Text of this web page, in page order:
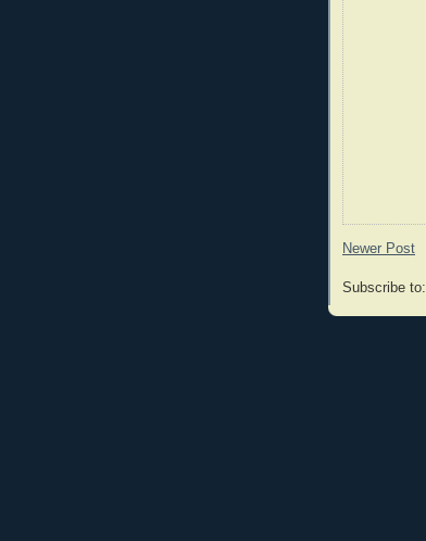
Newer Post
Subscribe to: